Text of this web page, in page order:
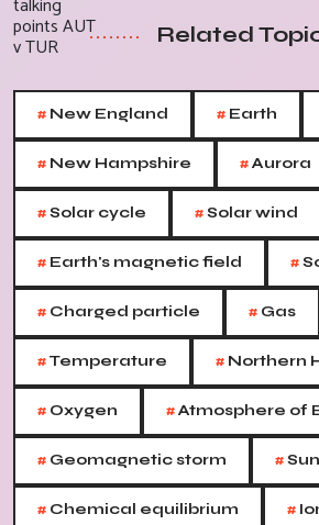
Related
# New England # Earth
# New Hampshire #Aurora
#Solar cycle #Solar wind
# Earth's magnetic field #
# Charged particle # Gas
#Temperature # Northern
# Oxygen #Atmosphere of
# Geomagnetic storm #
# Chemical equilibrium #